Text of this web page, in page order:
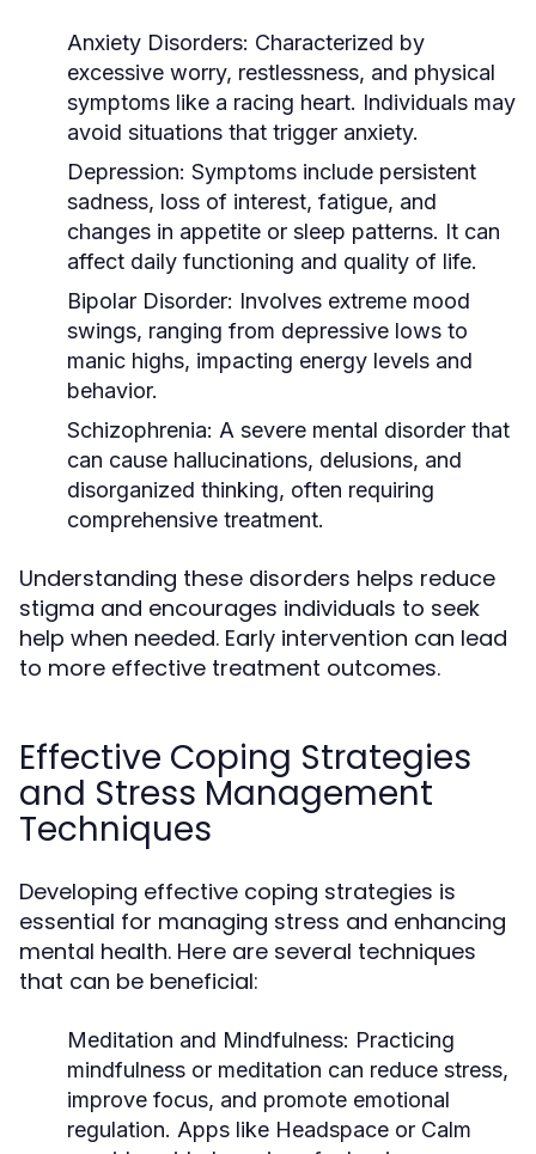
Anxiety Disorders: Characterized by
excessive worry, restlessness, and physical
symptoms like a racing heart. Individuals may
avoid situations that trigger anxiety.
Depression: Symptoms include persistent
sadness, loss of interest, fatigue, and
changes in appetite or sleep patterns. It can
affect daily functioning and quality of life.
Bipolar Disorder: Involves extreme mood
swings, ranging from depressive lows to
manic highs, impacting energy levels and
behavior.
Schizophrenia: A severe mental disorder that
can cause hallucinations, delusions, and
disorganized thinking, often requiring
comprehensive treatment.
Understanding these disorders helps reduce
stigma and encourages individuals to seek
help when needed. Early intervention can lead
to more effective treatment outcomes.
Effective Coping Strategies
and Stress Management
Techniques
Developing effective coping strategies is
essential for managing stress and enhancing
mental health. Here are several techniques
that can be beneficial:
Meditation and Mindfulness: Practicing
mindfulness or meditation can reduce stress,
improve focus, and promote emotional
regulation. Apps like Headspace or Calm